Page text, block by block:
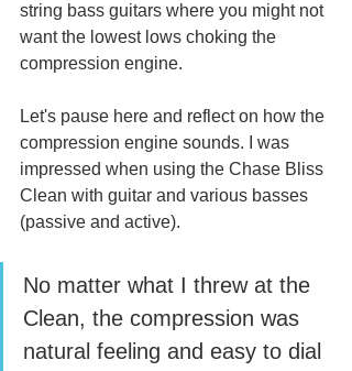
string bass guitars where you might not
want the lowest lows choking the
compression engine.
Let's pause here and reflect on how the
compression engine sounds. I was
impressed when using the Chase Bliss
Clean with guitar and various basses
(passive and active).
No matter what I threw at the
Clean, the compression was
natural feeling and easy to dial